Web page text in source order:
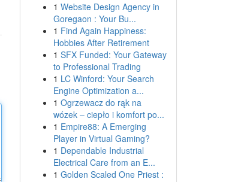
1 Website Design Agency in
Goregaon : Your Bu...
1 Find Again Happiness:
Hobbies After Retirement
1 SFX Funded: Your Gateway
to Professional Trading
1 LC Winford: Your Search
Engine Optimization a...
1 Ogrzewacz do rąk na
wózek – ciepło i komfort po...
1 Empire88: A Emerging
Player in Virtual Gaming?
1 Dependable Industrial
Electrical Care from an E...
1 Golden Scaled One Priest :